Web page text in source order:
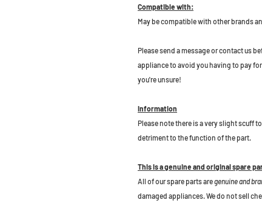
Compatible with:
May be compatible with other brands
Please send a message or contact us
appliance to avoid you having to pay
you're unsure!
Information
Please note there is a very slight scuff
detriment to the function of the part.
This is a genuine and original spare
All of our spare parts aregenuine and
damaged appliances. We do not sell